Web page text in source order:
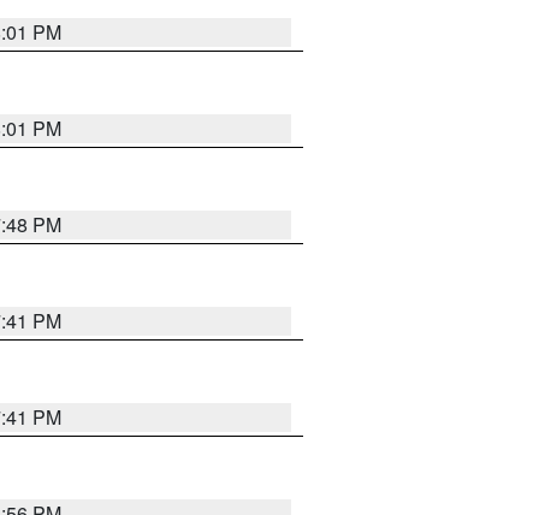
PM
PM
PM
PM
PM